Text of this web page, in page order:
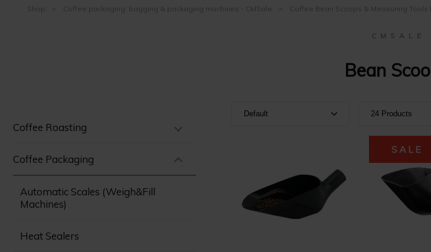
Shop Coffee packaging: bagging & packaging machines - CMSale Coffee Bean Scoops & Measuring Tools
C M S A L E
Bean
Coffee Roasting
Coffee Packaging
Automatic Scales (Weigh&Fill
Machines)
Heat Sealers
Default
Price: High to Low
Price: Low to High
24 Products
Show 24
Show 36
Show 48
SALE